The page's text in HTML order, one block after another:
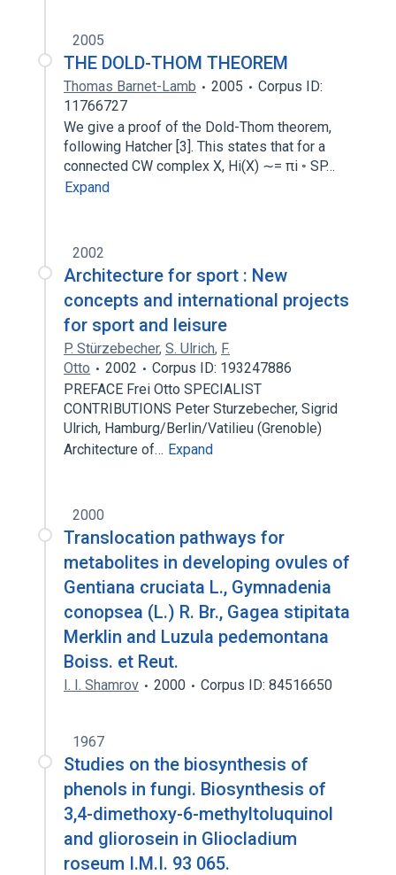
2005
THE DOLD-THOM THEOREM
Thomas Barnet-Lamb 2005
Corpus ID:
11766727
We give a proof of the Dold-Thom theorem,
following Hatcher [3]. This states that for a
connected CW complex X, Hi(X) ∼= πi ◦ SP…
Expand
2002
Architecture for sport : New
concepts and international projects
for sport and leisure
P. Stürzebecher, S. Ulrich, F.
Otto
2002
Corpus ID: 193247886
PREFACE Frei Otto SPECIALIST
CONTRIBUTIONS Peter Sturzebecher, Sigrid
Ulrich, Hamburg/Berlin/Vatilieu (Grenoble)
Architecture of… Expand
2000
Translocation pathways for
metabolites in developing ovules of
Gentiana cruciata L., Gymnadenia
conopsea (L.) R. Br., Gagea stipitata
Merklin and Luzula pedemontana
Boiss. et Reut.
I. I. Shamrov 2000 Corpus ID: 84516650
1967
Studies on the biosynthesis of
phenols in fungi. Biosynthesis of
3,4-dimethoxy-6-methyltoluquinol
and gliorosein in Gliocladium
roseum I.M.I. 93 065.